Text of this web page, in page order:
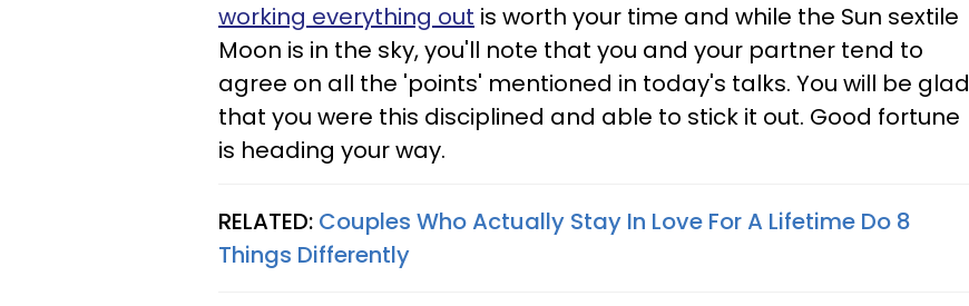
working everything out is worth your time and while the Sun sextile
Moon is in the sky, you'll note that you and your partner tend to
agree on all the 'points' mentioned in today's talks. You will be glad
that you were this disciplined and able to stick it out. Good fortune
is heading your way.
RELATED: Couples Who Actually Stay In Love For A Lifetime Do 8
Things Differently